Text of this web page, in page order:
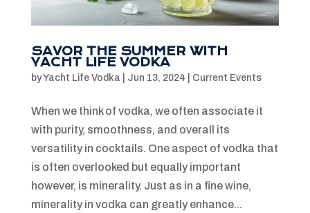
SAVOR THE SUMMER WITH
YACHT LIFE VODKA
byYacht Life Vodka Jun 13, 2024 Current Events
When we think of vodka, we often associate it
with purity, smoothness, and overall its
versatility in cocktails. One aspect of vodka that
is often overlooked but equally important
however, is minerality. Just as in a fine wine,
minerality in vodka can greatly enhance...